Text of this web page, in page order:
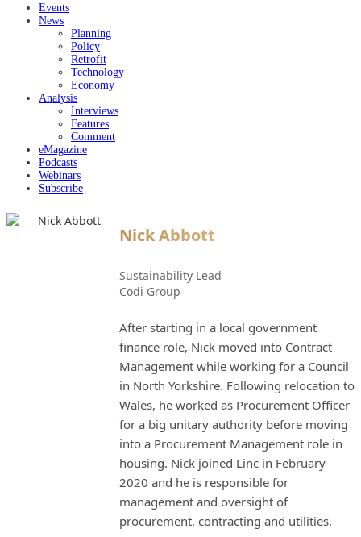
Events
News
Planning
Policy
Retrofit
Technology
Economy
Analysis
Interviews
Features
Comment
eMagazine
Podcasts
Webinars
Subscribe
Nick Abbott
Sustainability Lead
Codi Group
After starting in a local government
finance role, Nick moved into Contract
Management while working for a Council
in North Yorkshire. Following relocation to
Wales, he worked as Procurement Officer
for a big unitary authority before moving
into a Procurement Management role in
housing. Nick joined Linc in February
2020 and he is responsible for
management and oversight of
procurement, contracting and utilities.